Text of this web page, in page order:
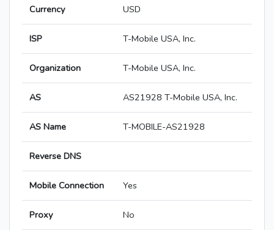
Currency USD
ISP T-Mobile USA, Inc.
Organization T-Mobile USA, Inc.
AS AS21928 T-Mobile USA, Inc.
AS Name T-MOBILE-AS21928
Reverse DNS
Mobile Connection Yes
Proxy No